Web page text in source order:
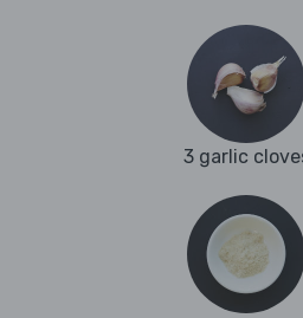
3 garlic